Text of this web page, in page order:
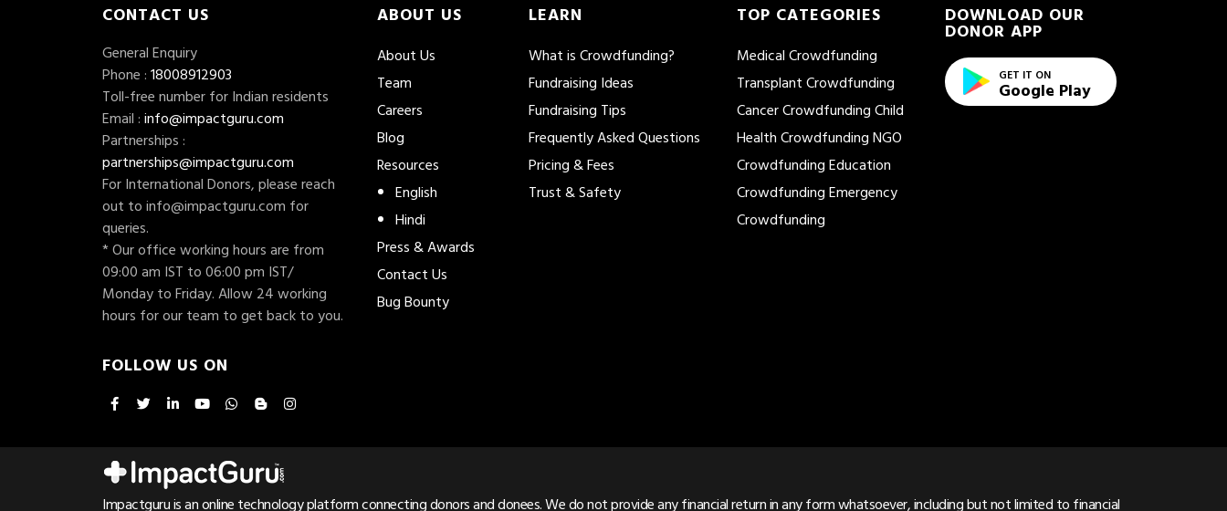
CONTACT US
General Enquiry
Phone : 18008912903
Toll-free number for Indian residents
Email : info@impactguru.com
Partnerships :
partnerships@impactguru.com
For International Donors, please reach
out to info@impactguru.com for
queries.
* Our office working hours are from
09:00 am IST to 06:00 pm IST/
Monday to Friday. Allow 24 working
hours for our team to get back to you.
FOLLOW US ON
ABOUT US
About Us
Team
Careers
Blog
Resources
English
Hindi
Press & Awards
Contact Us
Bug Bounty
LEARN
What is Crowdfunding?
Fundraising Ideas
Fundraising Tips
Frequently Asked Questions
Pricing & Fees
Trust & Safety
TOP CATEGORIES
Medical Crowdfunding
Transplant Crowdfunding
Cancer Crowdfunding Child
Health Crowdfunding NGO
Crowdfunding Education
Crowdfunding Emergency
Crowdfunding
DOWNLOAD OUR
DONOR APP
GET IT ON
Google Play
Impactguru is an online technology platform connecting donors and donees. We do not provide any financial return in any form whatsoever, including but not limited to financial